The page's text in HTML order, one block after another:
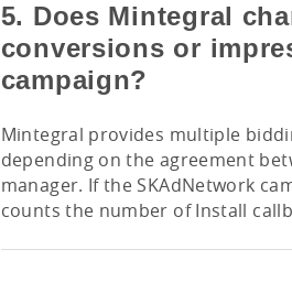
5. Does Mintegral
conversions or
campaign?
Mintegral provides multiple
depending on the agreement
manager. If the SKAdNetwork
counts the number of Install